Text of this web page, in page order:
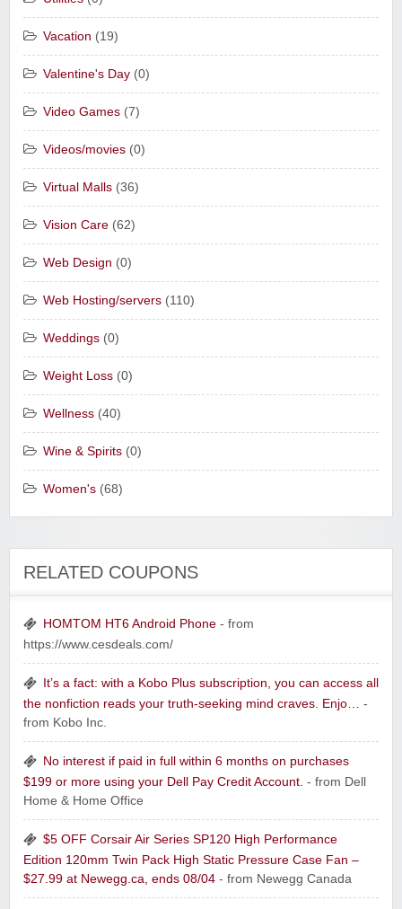
Vacation (19)
Valentine's Day (0)
Video Games (7)
Videos/movies (0)
Virtual Malls (36)
Vision Care (62)
Web Design (0)
Web Hosting/servers (110)
Weddings (0)
Weight Loss (0)
Wellness (40)
Wine & Spirits (0)
Women's (68)
RELATED COUPONS
HOMTOM HT6 Android Phone - from
https://www.cesdeals.com/
It’s a fact: with a Kobo Plus subscription, you can access all
the nonfiction reads your truth-seeking mind craves. Enjo… -
from Kobo Inc.
No interest if paid in full within 6 months on purchases
$199 or more using your Dell Pay Credit Account. - from Dell
Home & Home Office
$5 OFF Corsair Air Series SP120 High Performance
Edition 120mm Twin Pack High Static Pressure Case Fan –
$27.99 at Newegg.ca, ends 08/04 - from Newegg Canada